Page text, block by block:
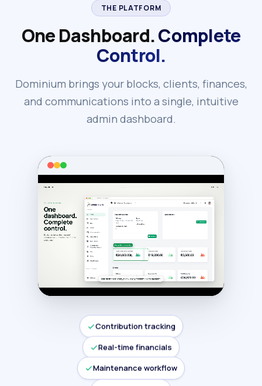
THE PLATFORM
One Dashboard.Complete
Control.
Dominium brings your blocks, clients, finances,
and communications into a single, intuitive
admin dashboard.
Contribution tracking
Real-time financials
Maintenance workflow